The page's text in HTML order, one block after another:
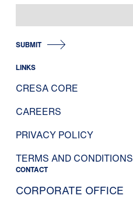
SUBMIT
LINKS
CRESA CORE
CAREERS
PRIVACY POLICY
TERMS AND CONDITIONS
CONTACT
CORPORATE OFFICE